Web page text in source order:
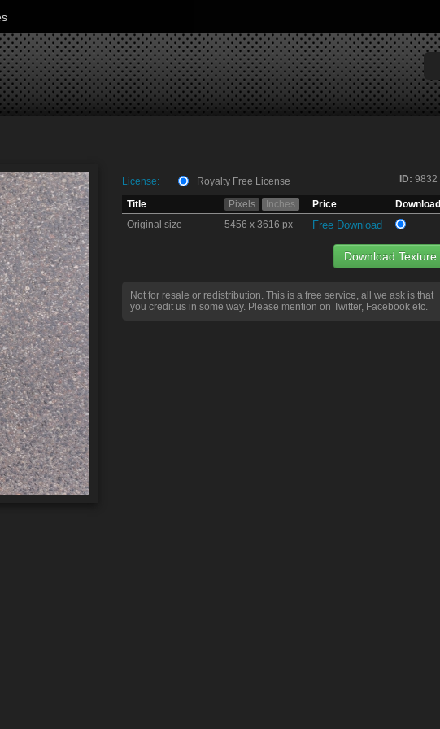
ID: 9832
License:
Royalty Free License
Title
Pixels Inches Price
Download
Original size
5456 x 3616 px Free Download
Download Texture
Not for resale or redistribution. This is a free service, all we ask is that
you credit us in some way. Please mention on Twitter, Facebook etc.